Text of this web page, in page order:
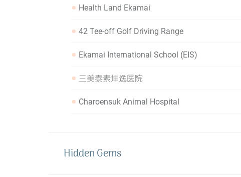
Health Land Ekamai
42 Tee-off Golf Driving Range
Ekamai International School (EIS)
三美泰素坤逸医院
Charoensuk Animal Hospital
Hidden Gems